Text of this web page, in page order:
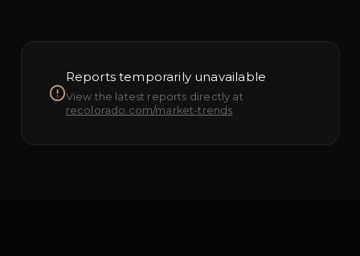
Reports temporarily unavailable
View the latest reports directly at
recolorado.com/market-trends